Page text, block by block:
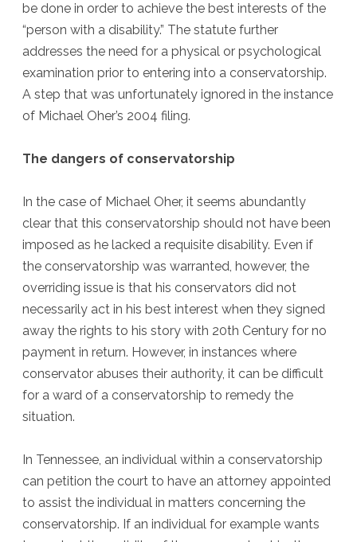
be done in order to achieve the best interests of the
“person with a disability.” The statute further
addresses the need for a physical or psychological
examination prior to entering into a conservatorship.
A step that was unfortunately ignored in the instance
of Michael Oher’s 2004 filing.
The dangers of conservatorship
In the case of Michael Oher, it seems abundantly
clear that this conservatorship should not have been
imposed as he lacked a requisite disability. Even if
the conservatorship was warranted, however, the
overriding issue is that his conservators did not
necessarily act in his best interest when they signed
away the rights to his story with 20th Century for no
payment in return. However, in instances where
conservator abuses their authority, it can be difficult
for a ward of a conservatorship to remedy the
situation.
In Tennessee, an individual within a conservatorship
can petition the court to have an attorney appointed
to assist the individual in matters concerning the
conservatorship. If an individual for example wants